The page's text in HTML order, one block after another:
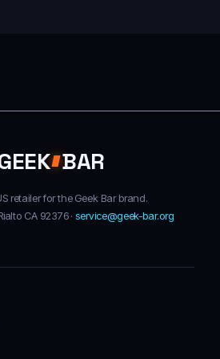
BAR
retailer for the Geek Bar brand.
CA 92376 ·service@geek-bar.org